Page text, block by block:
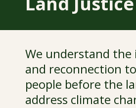
We understand the
and reconnection
people before the
address climate